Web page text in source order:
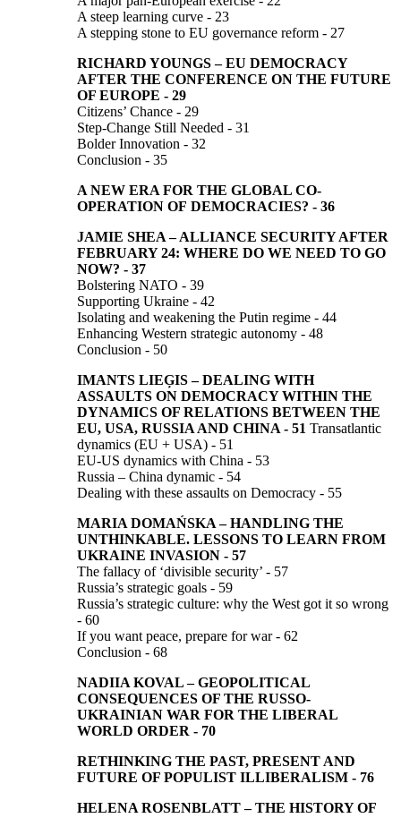
A steep learning curve - 23
A stepping stone to EU governance reform - 27
RICHARD YOUNGS–EU DEMOCRACY
AFTER THE CONFERENCE ON THE FUTURE
OF EUROPE - 29
Citizens’ Chance - 29
Step-Change Still Needed - 31
Bolder Innovation - 32
Conclusion - 35
A NEW ERA FOR THE GLOBAL CO-
OPERATION OF DEMOCRACIES? - 36
JAMIE SHEA –ALLIANCE SECURITY AFTER
FEBRUARY 24: WHERE DO WE NEED TO GO
NOW? - 37
Bolstering NATO - 39
Supporting Ukraine - 42
Isolating and weakening the Putin regime - 44
Enhancing Western strategic autonomy - 48
Conclusion - 50
IMANTS LIEĢIS–DEALING WITH
ASSAULTS ON DEMOCRACY WITHIN THE
DYNAMICS OF RELATIONS BETWEEN THE
EU, USA, RUSSIA AND CHINA - 51 Transatlantic
dynamics (EU + USA) - 51
EU-US dynamics with China - 53
Russia – China dynamic - 54
Dealing with these assaults on Democracy - 55
MARIA DOMAŃSKA–HANDLING THE
UNTHINKABLE. LESSONS TO LEARN FROM
UKRAINE INVASION - 57
The fallacy of ‘divisible security’ - 57
Russia’s strategic goals - 59
Russia’s strategic culture: why the West got it so wrong
- 60
If you want peace, prepare for war - 62
Conclusion - 68
NADIIA KOVAL–GEOPOLITICAL
CONSEQUENCES OF THE RUSSO-
UKRAINIAN WAR FOR THE LIBERAL
WORLD ORDER - 70
RETHINKING THE PAST, PRESENT AND
FUTURE OF POPULIST ILLIBERALISM - 76
HELENA ROSENBLATT–THE HISTORY OF